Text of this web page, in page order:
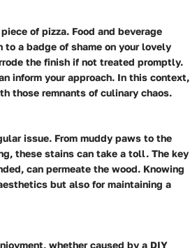
of pizza. Food and beverage
a badge of shame on your lovely
the finish if not treated promptly.
inform your approach. In this context,
those remnants of culinary chaos.
issue. From muddy paws to the
these stains can take a toll. The key
can permeate the wood. Knowing
but also for maintaining a
whether caused by a DIY